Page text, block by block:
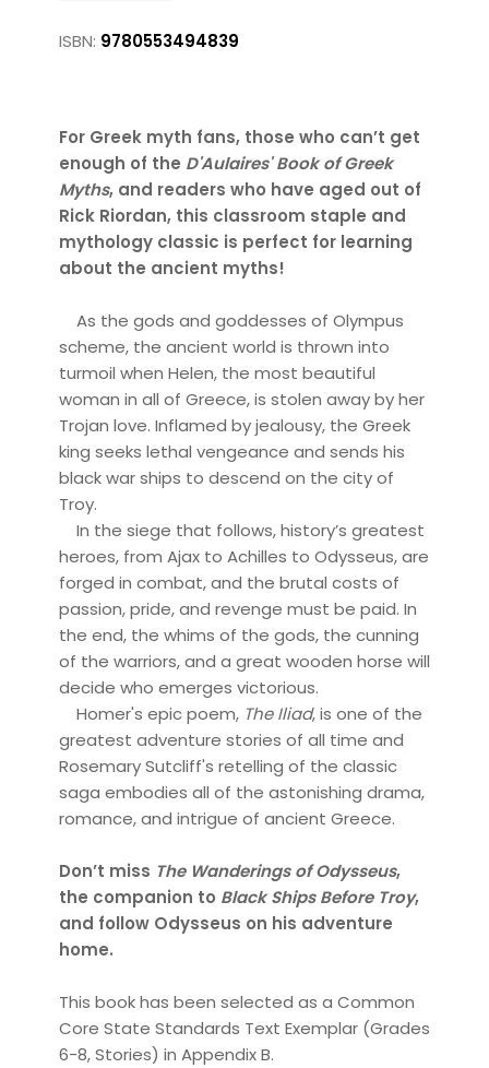
ISBN: 9780553494839
For Greek myth fans, those who can’t get
enough of the D'Aulaires' Book of Greek
Myths, and readers who have aged out of
Rick Riordan, this classroom staple and
mythology classic is perfect for learning
about the ancient myths!
As the gods and goddesses of Olympus
scheme, the ancient world is thrown into
turmoil when Helen, the most beautiful
woman in all of Greece, is stolen away by her
Trojan love. Inflamed by jealousy, the Greek
king seeks lethal vengeance and sends his
black war ships to descend on the city of
Troy.
In the siege that follows, history’s greatest
heroes, from Ajax to Achilles to Odysseus, are
forged in combat, and the brutal costs of
passion, pride, and revenge must be paid. In
the end, the whims of the gods, the cunning
of the warriors, and a great wooden horse will
decide who emerges victorious.
Homer's epic poem, The Iliad, is one of the
greatest adventure stories of all time and
Rosemary Sutcliff's retelling of the classic
saga embodies all of the astonishing drama,
romance, and intrigue of ancient Greece.
Don’t miss The Wanderings of Odysseus,
the companion to Black Ships Before Troy,
and follow Odysseus on his adventure
home.
This book has been selected as a Common
Core State Standards Text Exemplar (Grades
6-8, Stories) in Appendix B.